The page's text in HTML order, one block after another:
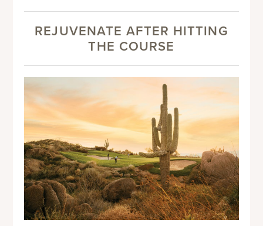
REJUVENATE AFTER HITTING
THE COURSE